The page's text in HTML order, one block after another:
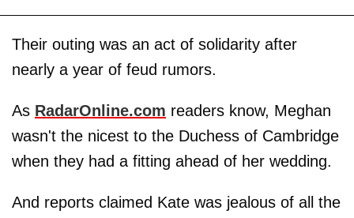
Their outing was an act of solidarity after
nearly a year of feud rumors.
As RadarOnline.com readers know, Meghan
wasn't the nicest to the Duchess of Cambridge
when they had a fitting ahead of her wedding.
And reports claimed Kate was jealous of all the